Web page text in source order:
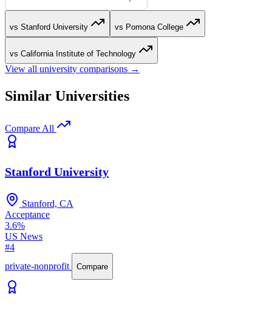
vs Stanford University vs Pomona College
vs California Institute of Technology
View all university comparisons →
Similar Universities
Compare All
Stanford University
Stanford, CA
Acceptance
3.6%
US News
#4
private-nonprofit
Compare